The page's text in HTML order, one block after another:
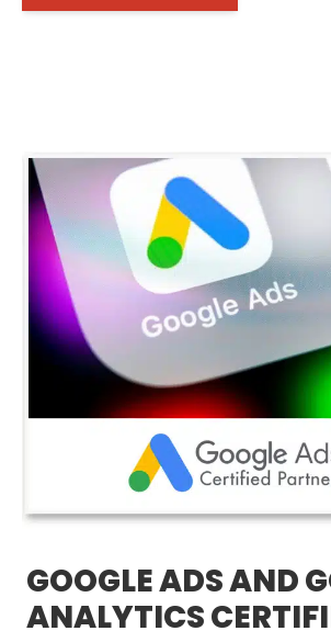
GOOGLE ADS AND
ANALYTICS